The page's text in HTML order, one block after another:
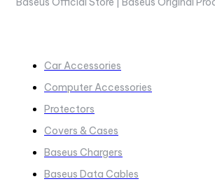
Car Accessories
Computer Accessories
Protectors
Covers & Cases
Baseus Chargers
Baseus Data Cables